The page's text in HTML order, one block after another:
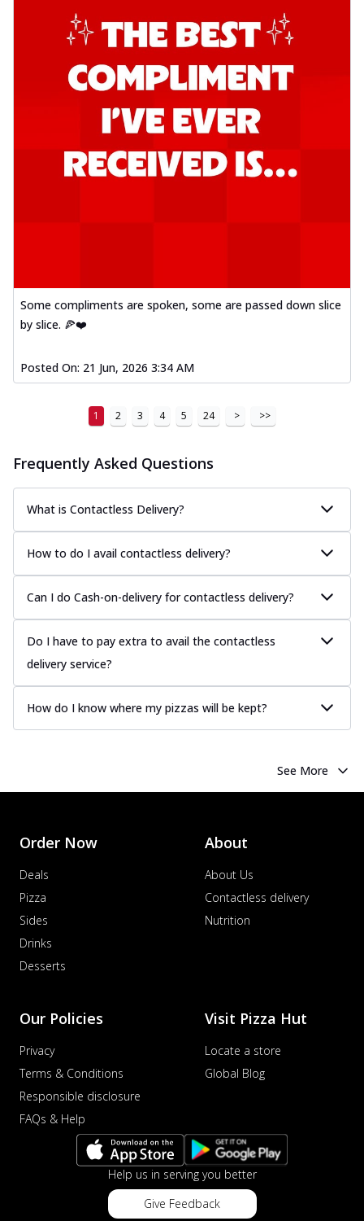
Some compliments are spoken, some are passed down slice
by slice. 🍕❤️
Posted On: 21 Jun, 2026 3:34 AM
1 2 3 4 5 24 > >>
Frequently Asked Questions
What is Contactless Delivery?
How to do I avail contactless delivery?
Can I do Cash-on-delivery for contactless delivery?
Do I have to pay extra to avail the contactless
delivery service?
How do I know where my pizzas will be kept?
See More
Order Now
Deals
Pizza
Sides
Drinks
Desserts
About
About Us
Contactless delivery
Nutrition
Our Policies
Privacy
Terms & Conditions
Responsible disclosure
FAQs & Help
Visit Pizza Hut
Locate a store
Global Blog
Help us in serving you better
Give Feedback